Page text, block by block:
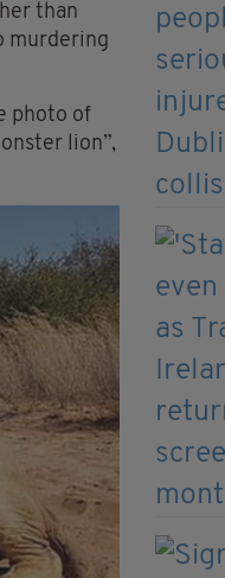
than
murdering
photo of
lion”,